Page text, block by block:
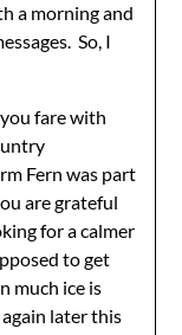
a morning and
So, I
fare with
Fern was part
are grateful
for a calmer
to get
much ice is
later this